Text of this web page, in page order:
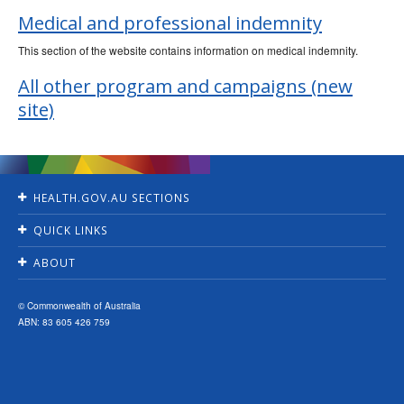
Ageing & Aged Care
Medical and professional indemnity
This section of the website contains information on medical indemnity.
All other program and campaigns (new
site)
HEALTH.GOV.AU SECTIONS
Ministers
For Consumers
For Health Professionals
News and media
QUICK LINKS
Consultations
Budget
Annual Reports
ABOUT
Accessibility
Privacy
© Commonwealth of Australia
ABN: 83 605 426 759